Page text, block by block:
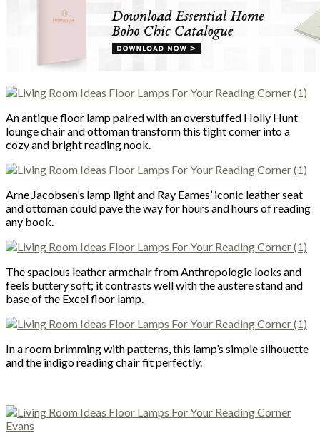
An antique floor lamp paired with an overstuffed Holly Hunt
lounge chair and ottoman transform this tight corner into a
cozy and bright reading nook.
Arne Jacobsen’s lamp light and Ray Eames’ iconic leather seat
and ottoman could pave the way for hours and hours of reading
any book.
The spacious leather armchair from Anthropologie looks and
feels buttery soft; it contrasts well with the austere stand and
base of the Excel floor lamp.
In a room brimming with patterns, this lamp’s simple silhouette
and the indigo reading chair fit perfectly.